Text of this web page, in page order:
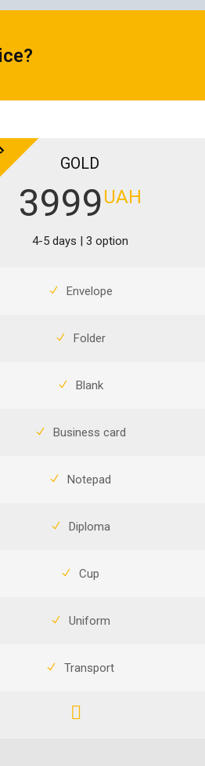
GOLD
3999UAH
4-5 days | 3 option
Envelope
Folder
Blank
Business card
Notepad
Diploma
Cup
Uniform
Transport